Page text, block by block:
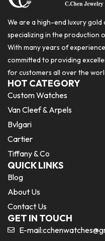
We are a high-end luxury
specializing in the production
With many years of
committed to providing
for customers all over the
HOT CATEGORY
Custom Watches
Van Cleef & Arpels
Bvlgari
Cartier
Tiffany & Co
QUICK LINKS
Blog
About Us
Contact Us
GET IN TOUCH
E-mail: